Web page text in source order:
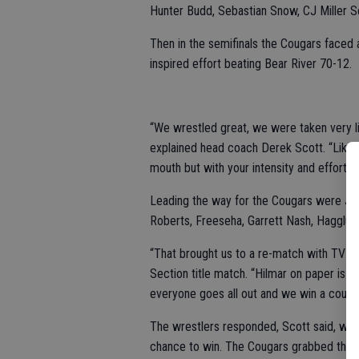
Hunter Budd, Sebastian Snow, CJ Miller
Then in the semifinals the Cougars faced
inspired effort beating Bear River 70-12.
“We wrestled great, we were taken very
explained head coach Derek Scott.
mouth but with your intensity and effort.”
Leading the way for the Cougars were
Roberts, Freeseha, Garrett Nash,
“That brought us to a re-match with
Section title match. “Hilmar on paper is
everyone goes all out and we win a
The wrestlers responded, Scott said,
chance to win. The Cougars grabbed the